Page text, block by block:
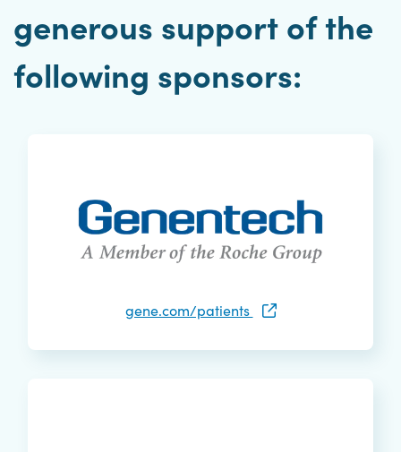
generous support of the
following sponsors:
gene.com/patients